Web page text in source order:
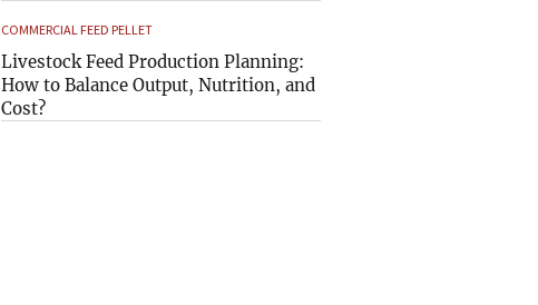
COMMERCIAL FEED PELLET
Livestock Feed Production Planning:
How to Balance Output, Nutrition, and
Cost?